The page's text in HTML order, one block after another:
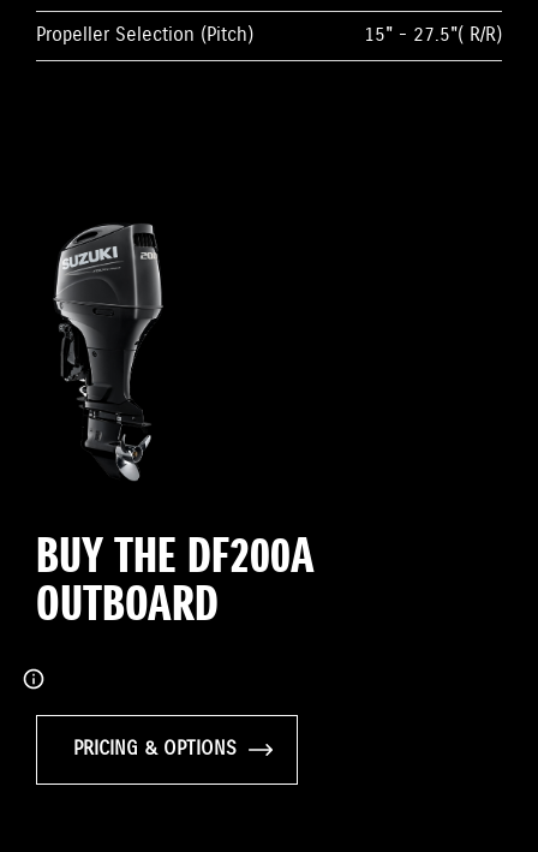
Propeller Selection (Pitch)
15" - 27.5"( R/R)
BUY THE DF200A
OUTBOARD
PRICING & OPTIONS